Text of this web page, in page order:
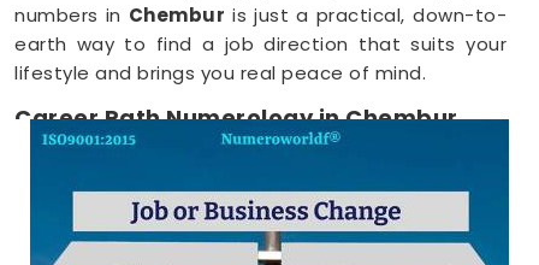
numbers in Chembur is just a practical, down-to-
earth way to find a job direction that suits your
lifestyle and brings you real peace of mind.
Career Path Numerology in Chembur
out your choices anywhere inChemburis a very
positive step for your future. Talking about your
ideas over a friendly phone call inChemburoffers